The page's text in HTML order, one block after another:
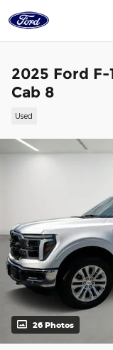
2025 Ford
Cab 8
Used
26 Photos